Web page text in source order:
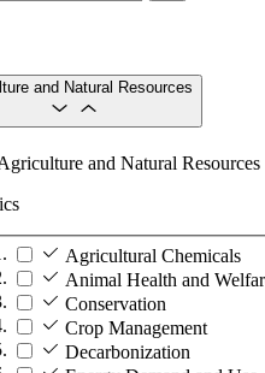
and Natural Resources
and Natural Resources
Agricultural Chemicals
Animal Health and
Conservation
Crop Management
Decarbonization